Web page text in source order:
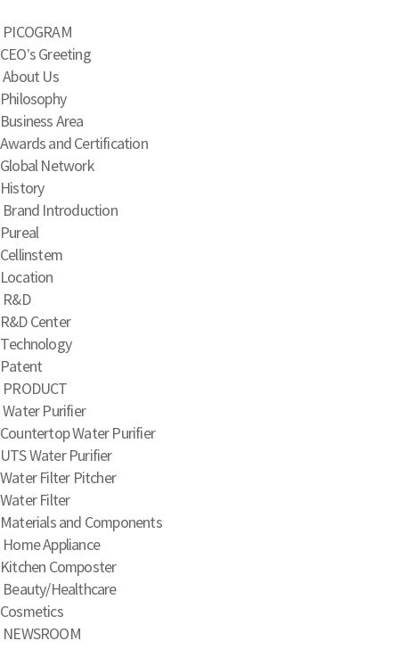
PICOGRAM
CEO’s Greeting
About Us
Philosophy
Business Area
Awards and Certification
Global Network
History
Brand Introduction
Pureal
Cellinstem
Location
R&D
R&D Center
Technology
Patent
PRODUCT
Water Purifier
Countertop Water Purifier
UTS Water Purifier
Water Filter Pitcher
Water Filter
Materials and Components
Home Appliance
Kitchen Composter
Beauty/Healthcare
Cosmetics
NEWSROOM